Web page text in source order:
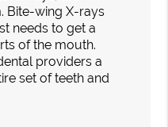
Bite-wing X-rays
needs to get a
of the mouth.
providers a
set of teeth and